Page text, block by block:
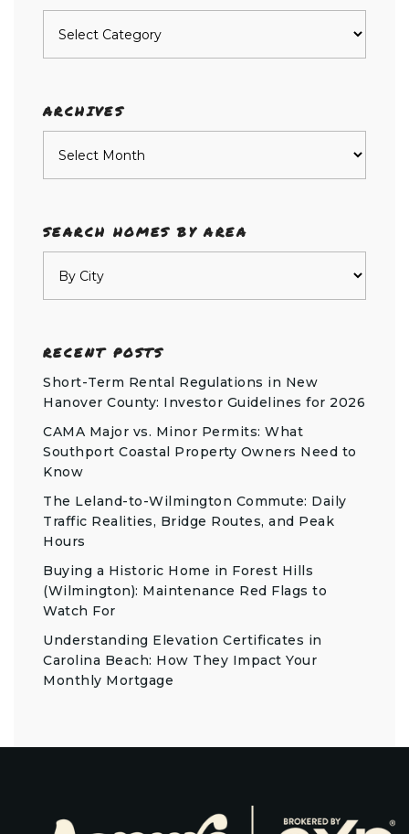
ARCHIVES
SEARCH HOMES BY AREA
RECENT POSTS
Short-Term Rental Regulations in New
Hanover County: Investor Guidelines for 2026
CAMA Major vs. Minor Permits: What
Southport Coastal Property Owners Need to
Know
The Leland-to-Wilmington Commute: Daily
Traffic Realities, Bridge Routes, and Peak
Hours
Buying a Historic Home in Forest Hills
(Wilmington): Maintenance Red Flags to
Watch For
Understanding Elevation Certificates in
Carolina Beach: How They Impact Your
Monthly Mortgage